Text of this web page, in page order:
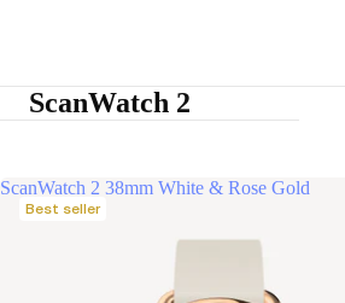
ScanWatch 2
ScanWatch 2 38mm White & Rose Gold
Best seller